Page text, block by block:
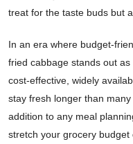
treat for the taste buds but
In an era where budget-
fried cabbage stands out
cost-effective, widely
stay fresh longer than
addition to any meal
stretch your grocery